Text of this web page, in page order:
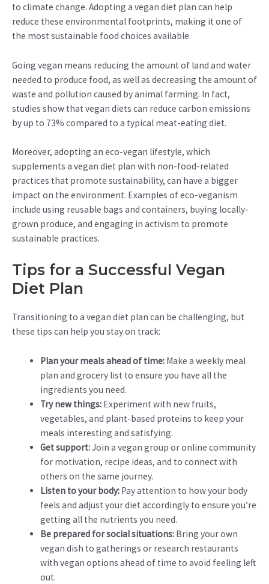
to climate change. Adopting a vegan diet plan can help
reduce these environmental footprints, making it one of
the most sustainable food choices available.
Going vegan means reducing the amount of land and water
needed to produce food, as well as decreasing the amount of
waste and pollution caused by animal farming. In fact,
studies show that vegan diets can reduce carbon emissions
by up to 73% compared to a typical meat-eating diet.
Moreover, adopting an eco-vegan lifestyle, which
supplements a vegan diet plan with non-food-related
practices that promote sustainability, can have a bigger
impact on the environment. Examples of eco-veganism
include using reusable bags and containers, buying locally-
grown produce, and engaging in activism to promote
sustainable practices.
Tips for a Successful Vegan
Diet Plan
Transitioning to a vegan diet plan can be challenging, but
these tips can help you stay on track:
Plan your meals ahead of time:Make a weekly meal
plan and grocery list to ensure you have all the
ingredients you need.
Try new things: Experiment with new fruits,
vegetables, and plant-based proteins to keep your
meals interesting and satisfying.
Get support:Join a vegan group or online community
for motivation, recipe ideas, and to connect with
others on the same journey.
Listen to your body:Pay attention to how your body
feels and adjust your diet accordingly to ensure you’re
getting all the nutrients you need.
Be prepared for social situations:Bring your own
vegan dish to gatherings or research restaurants
with vegan options ahead of time to avoid feeling left
out.